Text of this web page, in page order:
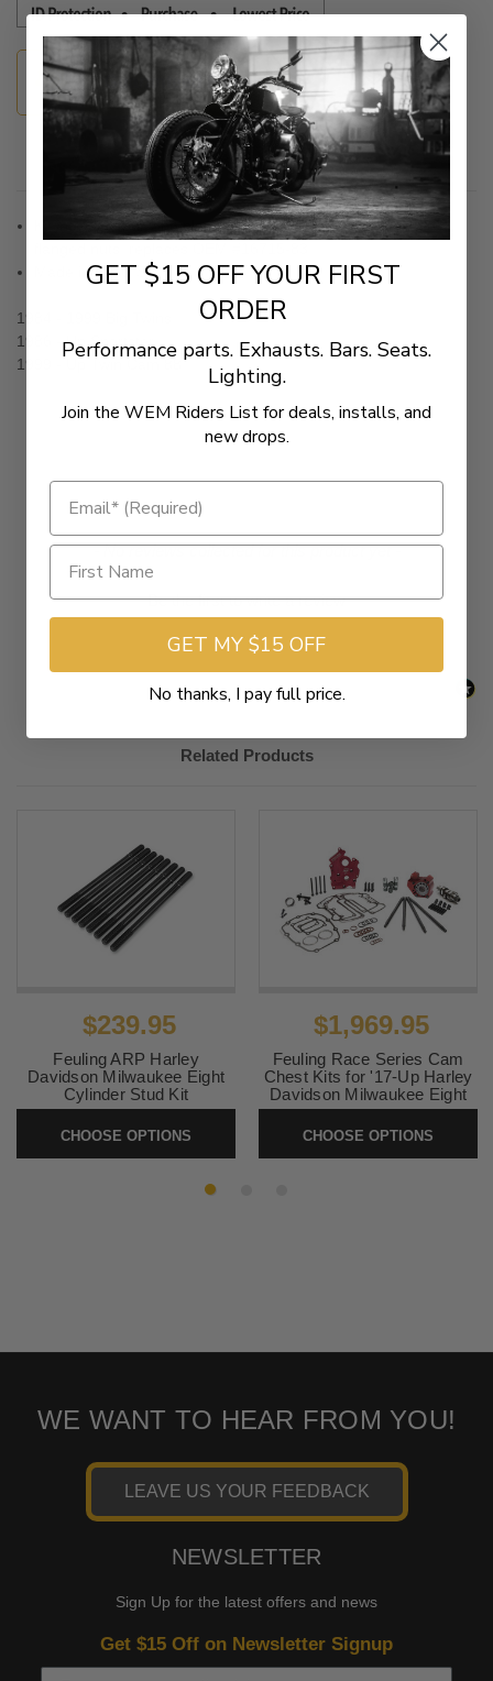
Guaranteed Fitment
Description
Kit includes four zinc-plated studs and four chrome-plated
Made in the U.S.A.
1984 - 1999 Big Twins
1986 - Up Sportster
1999 - Up Twin Cam 88
- No reviews collected for this product yet -
Be the first to write a review
New content loaded
Related Products
$239.95
Feuling ARP Harley
Davidson Milwaukee Eight
Cylinder Stud Kit
CHOOSE OPTIONS
$1,969.95
Feuling Race Series Cam
Chest Kits for '17-Up Harley
Davidson Milwaukee Eight
Models
SKU:RACESERIES
CHOOSE OPTIONS
WE WANT TO HEAR FROM YOU!
LEAVE US YOUR FEEDBACK
NEWSLETTER
Sign Up for the latest offers and news
Get $15 Off on Newsletter Signup
GET $15 OFF YOUR FIRST
ORDER
Performance parts. Exhausts. Bars. Seats.
Lighting.
Join the WEM Riders List for deals, installs, and
new drops.
GET MY $15 OFF
No thanks, I pay full price.